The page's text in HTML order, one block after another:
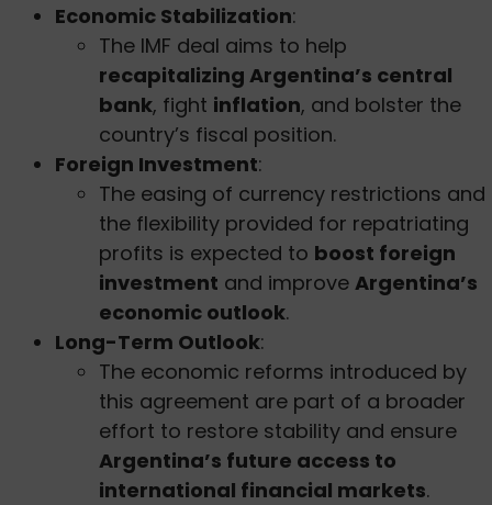
Economic Stabilization:
The IMF deal aims to help
recapitalizing Argentina’s central
bank, fight inflation, and bolster the
country’s fiscal position.
Foreign Investment:
The easing of currency restrictions and
the flexibility provided for repatriating
profits is expected to boost foreign
investment and improve Argentina’s
economic outlook.
Long-Term Outlook:
The economic reforms introduced by
this agreement are part of a broader
effort to restore stability and ensure
Argentina’s future access to
international financial markets.